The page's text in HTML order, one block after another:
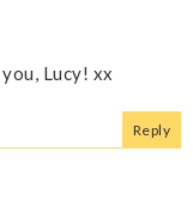
Lucy! xx
Reply